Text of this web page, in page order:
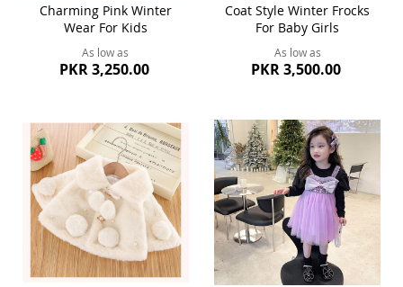
Charming Pink Winter
Wear For Kids
As low as
PKR 3,250.00
Coat Style Winter Frocks
For Baby Girls
As low as
PKR 3,500.00